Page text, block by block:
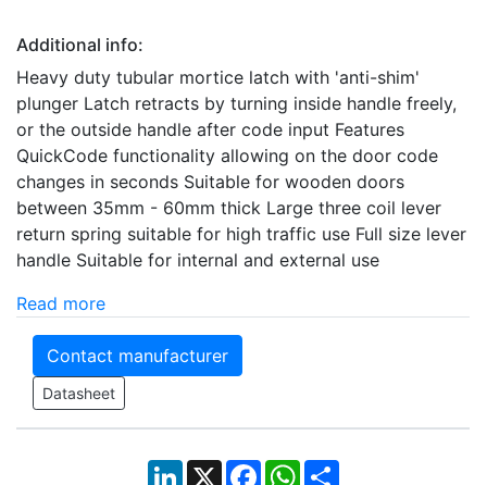
Additional info:
Heavy duty tubular mortice latch with 'anti-shim'
plunger Latch retracts by turning inside handle freely,
or the outside handle after code input Features
QuickCode functionality allowing on the door code
changes in seconds Suitable for wooden doors
between 35mm - 60mm thick Large three coil lever
return spring suitable for high traffic use Full size lever
handle Suitable for internal and external use
Read more
Contact manufacturer
Datasheet
LinkedIn
X Facebook
WhatsApp
Share